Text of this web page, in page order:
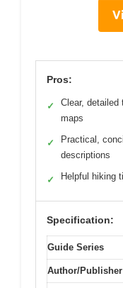
Pros:
✓
Clear, detailed
maps
✓
Practical,
descriptions
✓ Helpful hiking
Specification:
Guide Series
Author/Publisher